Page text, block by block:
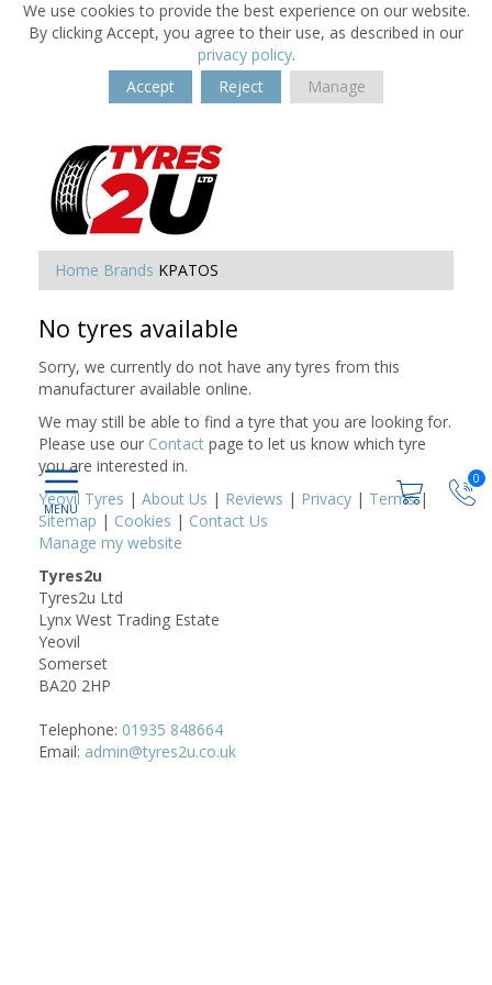
We use cookies to provide the best experience on our website.
By clicking Accept, you agree to their use, as described in our
privacy policy.
Accept
Reject Manage
0
Home Brands KPATOS
No tyres available
Sorry, we currently do not have any tyres from this
manufacturer available online.
We may still be able to find a tyre that you are looking for.
Please use our Contact page to let us know which tyre
you are interested in.
Yeovil Tyres | About Us | Reviews | Privacy | Terms|
Sitemap | Cookies | Contact Us
Manage my website
Tyres2u
Tyres2u Ltd
Lynx West Trading Estate
Yeovil
Somerset
BA20 2HP
Telephone: 01935 848664
Email: admin@tyres2u.co.uk